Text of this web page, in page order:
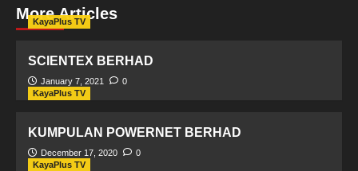
More Articles
KayaPlus TV
SCIENTEX BERHAD
January 7, 2021
0
KayaPlus TV
KUMPULAN POWERNET BERHAD
December 17, 2020
0
KayaPlus TV